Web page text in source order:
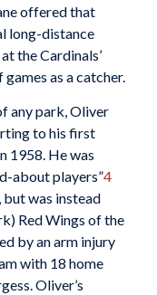
offered that
long-distance
the Cardinals’
as a catcher.
any park, Oliver
to his first
1958. He was
about players”4
but was instead
Red Wings of the
by an arm injury
with 18 home
Oliver’s